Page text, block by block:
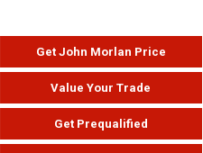
Get John Morlan Price
Value Your Trade
Get Prequalified